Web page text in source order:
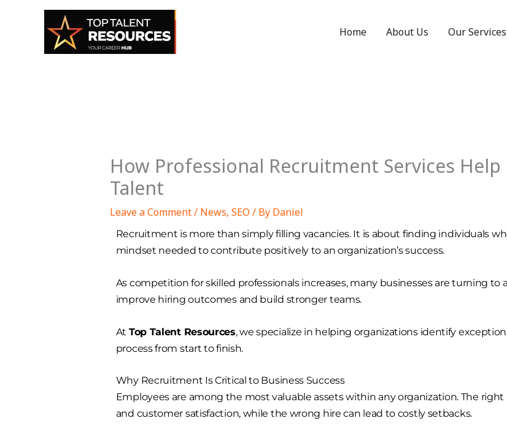
Home About Us Our Services
How Professional Recruitment Services
Talent
Leave a Comment/ News, SEO / By Daniel
Recruitment is more than simply filling vacancies. It is about finding individuals
mindset needed to contribute positively to an organization’s success.
As competition for skilled professionals increases, many businesses are turning to
improve hiring outcomes and build stronger teams.
At Top Talent Resources, we specialize in helping organizations identify
process from start to finish.
Why Recruitment Is Critical to Business Success
Employees are among the most valuable assets within any organization. The
and customer satisfaction, while the wrong hire can lead to costly setbacks.